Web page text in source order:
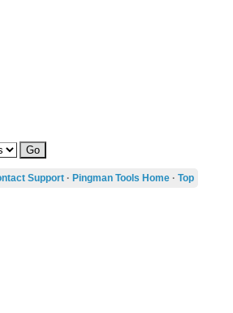
Support· Pingman Tools Home· Top